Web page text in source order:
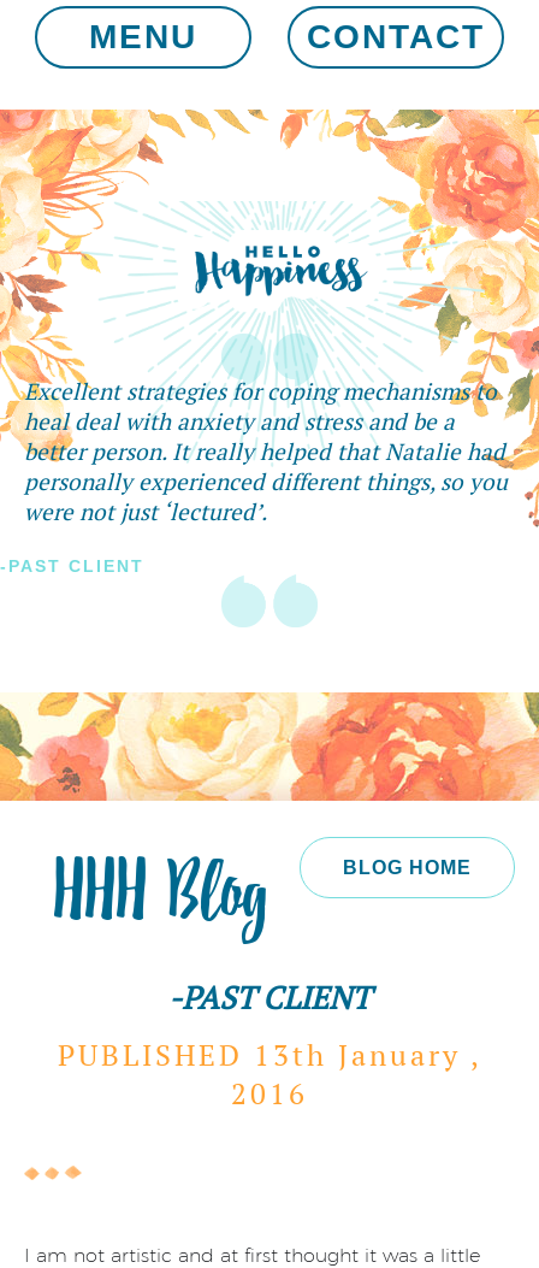
MENU CONTACT
Excellent strategies for coping mechanisms to
heal deal with anxiety and stress and be a
better person. It really helped that Natalie had
personally experienced different things, so you
were not just ‘lectured’.
-PAST CLIENT
BLOG HOME
HHH Blog
-PAST CLIENT
PUBLISHED 13th January ,
2016
I am not artistic and at first thought it was a little